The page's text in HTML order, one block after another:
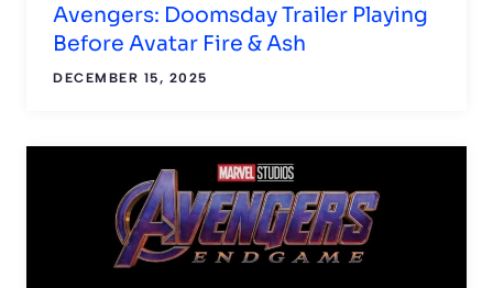
Avengers: Doomsday Trailer Playing
Before Avatar Fire & Ash
DECEMBER 15, 2025